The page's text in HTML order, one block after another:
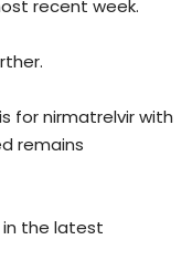
recent week.
for nirmatrelvir with
remains
in the latest